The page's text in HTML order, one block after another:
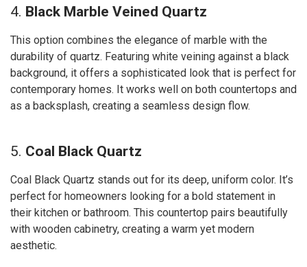
4. Black Marble Veined Quartz
This option combines the elegance of marble with the
durability of quartz. Featuring white veining against a black
background, it offers a sophisticated look that is perfect for
contemporary homes. It works well on both countertops and
as a backsplash, creating a seamless design flow.
5. Coal Black Quartz
Coal Black Quartz stands out for its deep, uniform color. It’s
perfect for homeowners looking for a bold statement in
their kitchen or bathroom. This countertop pairs beautifully
with wooden cabinetry, creating a warm yet modern
aesthetic.